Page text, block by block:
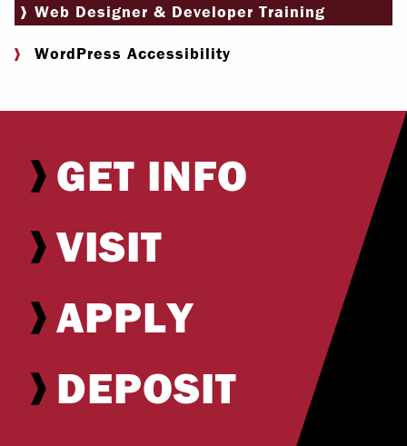
Web Designer & Developer Training
WordPress Accessibility
GET INFO
VISIT
APPLY
DEPOSIT